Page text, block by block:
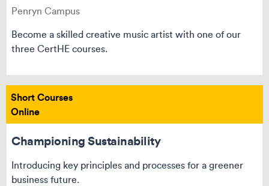
Penryn Campus
Become a skilled creative music artist with one of our
three CertHE courses.
Short Courses
Online
Championing Sustainability
Introducing key principles and processes for a greener
business future.